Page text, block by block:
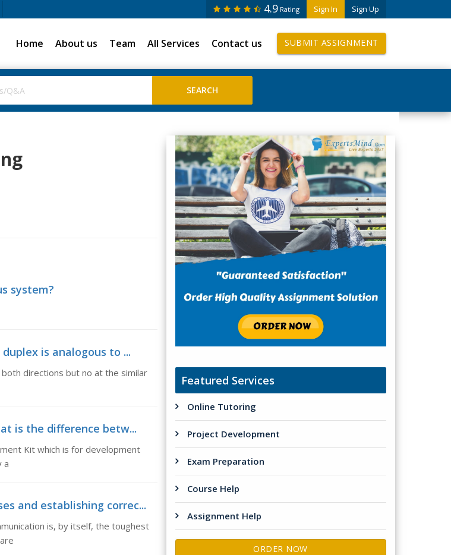
Sign In Sign Up
4.9 Rating
Home About us Team All Services Contact us SUBMIT ASSIGNMENT
system?
is analogous to ...
directions but no at the similar
is the difference betw...
Kit which is for development
a
and establishing correc...
is, by itself, the toughest
Featured Services
Online Tutoring
Project Development
Exam Preparation
Course Help
Assignment Help
ORDER NOW